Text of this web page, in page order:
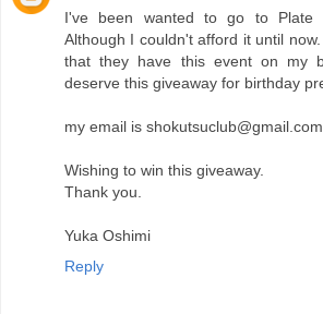
I've been wanted to go to Plate
Although I couldn't afford it until
that they have this event on my
deserve this giveaway for birthday
my email is shokutsuclub@gmail.com
Wishing to win this giveaway.
Thank you.
Yuka Oshimi
Reply